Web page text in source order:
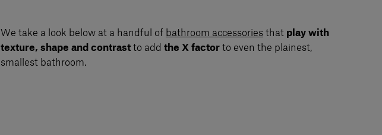
We take a look below at a handful of bathroom accessories that play with
texture, shape and contrast to add the X factor to even the plainest,
smallest bathroom.